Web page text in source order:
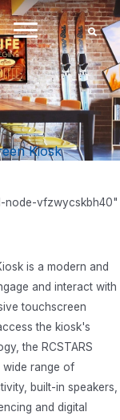
Kiosk
node-vfzwycskbh40"
is a modern and
and interact with
touchscreen
the kiosk's
the RCSTARS
wide range of
built-in speakers,
and digital